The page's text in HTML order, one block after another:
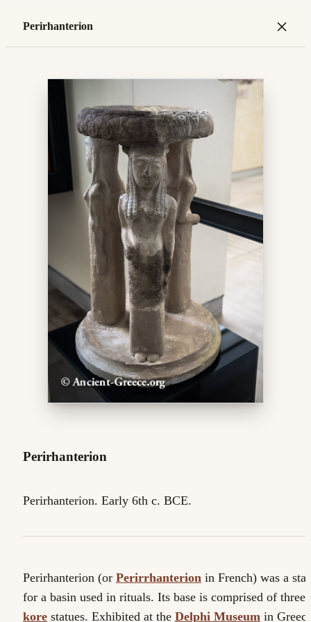
Perirhanterion ×
Perirhanterion
Perirhanterion. Early 6th c. BCE.
Perirhanterion (or Perirrhanterion in French) was a
for a basin used in rituals. Its base is comprised of three
kore statues. Exhibited at the Delphi Museum in